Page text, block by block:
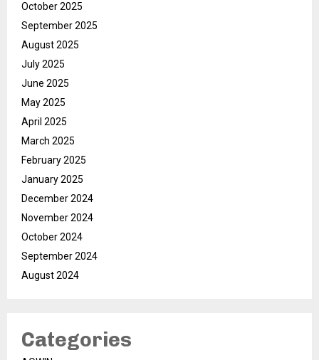
October 2025
September 2025
August 2025
July 2025
June 2025
May 2025
April 2025
March 2025
February 2025
January 2025
December 2024
November 2024
October 2024
September 2024
August 2024
Categories